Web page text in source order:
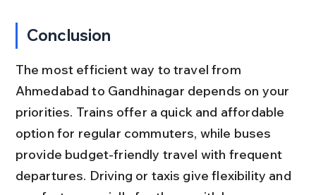
Conclusion
The most efficient way to travel from
Ahmedabad to Gandhinagar depends on your
priorities. Trains offer a quick and affordable
option for regular commuters, while buses
provide budget-friendly travel with frequent
departures. Driving or taxis give flexibility and